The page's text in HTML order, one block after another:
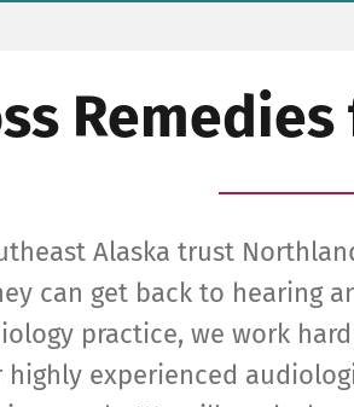
Alaska trust
can get back to hearing
practice, we work
highly experienced